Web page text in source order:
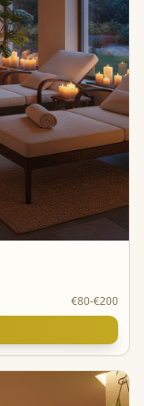
€80-€200